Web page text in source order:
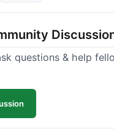
custom items take
of a wait. Customer
when I inquired about
questions & help